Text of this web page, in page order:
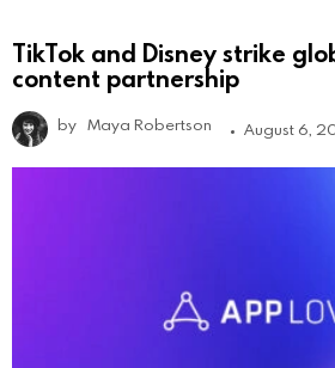
TikTok and Disney strike
content partnership
by Maya Robertson August 6,